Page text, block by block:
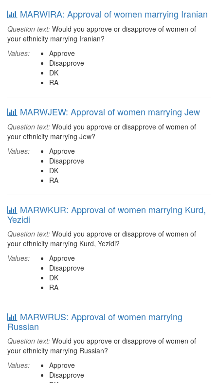
MARWIRA: Approval of women marrying Iranian
Question text: Would you approve or disapprove of women of
your ethnicity marrying Iranian?
Values:
Approve
Disapprove
DK
RA
MARWJEW: Approval of women marrying Jew
Question text: Would you approve or disapprove of women of
your ethnicity marrying Jew?
Values:
Approve
Disapprove
DK
RA
MARWKUR: Approval of women marrying Kurd,
Yezidi
Question text: Would you approve or disapprove of women of
your ethnicity marrying Kurd, Yezidi?
Values:
Approve
Disapprove
DK
RA
MARWRUS: Approval of women marrying
Russian
Question text: Would you approve or disapprove of women of
your ethnicity marrying Russian?
Values:
Approve
Disapprove